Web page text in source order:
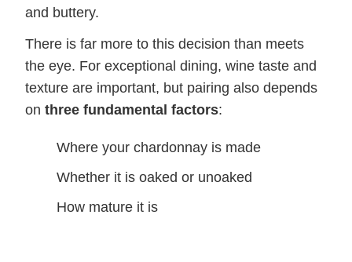
and buttery.
There is far more to this decision than meets
the eye. For exceptional dining, wine taste and
texture are important, but pairing also depends
onthree fundamental factors:
Where your chardonnay is made
Whether it is oaked or unoaked
How mature it is